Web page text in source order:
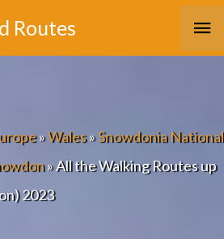
Routes
»Wales»Snowdonia National
»All the Walking Routes up
2023